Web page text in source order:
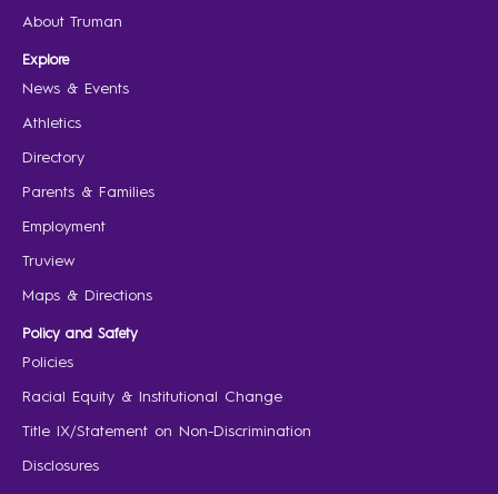
About Truman
Explore
News & Events
Athletics
Directory
Parents & Families
Employment
Truview
Maps & Directions
Policy and Safety
Policies
Racial Equity & Institutional Change
Title IX/Statement on Non-Discrimination
Disclosures